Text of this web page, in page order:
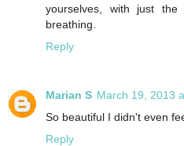
yourselves, with just
breathing.
Reply
Marian S March 19, 2013
So beautiful I didn't even
Reply